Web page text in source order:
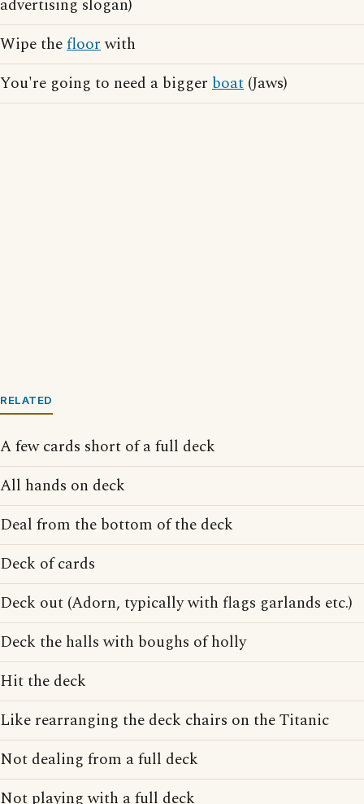
advertising slogan)
Wipe thefloorwith
You're going to need a bigger boat (Jaws)
RELATED
A few cards short of a full deck
All hands on deck
Deal from the bottom of the deck
Deck of cards
Deck out (Adorn, typically with flags garlands etc.)
Deck the halls with boughs of holly
Hit the deck
Like rearranging the deck chairs on the Titanic
Not dealing from a full deck
Not playing with a full deck